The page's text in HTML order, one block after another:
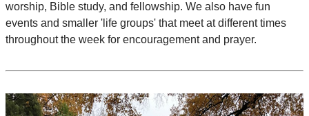
worship, Bible study, and fellowship. We also have fun
events and smaller 'life groups' that meet at different times
throughout the week for encouragement and prayer.